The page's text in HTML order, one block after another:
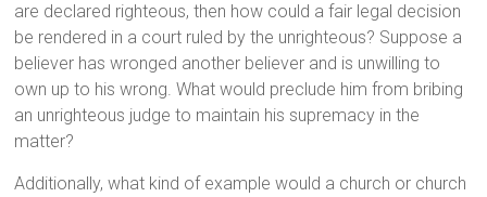
are declared righteous, then how could a fair legal decision
be rendered in a court ruled by the unrighteous? Suppose a
believer has wronged another believer and is unwilling to
own up to his wrong. What would preclude him from bribing
an unrighteous judge to maintain his supremacy in the
matter?
Additionally, what kind of example would a church or church